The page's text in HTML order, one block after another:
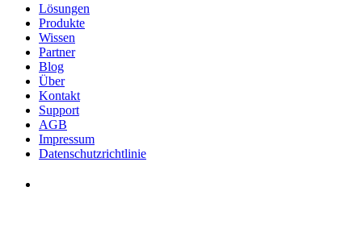
Lösungen
Produkte
Wissen
Partner
Blog
Über
Kontakt
Support
AGB
Impressum
Datenschutzrichtlinie